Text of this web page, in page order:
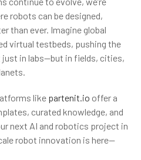
robots can be designed,
than ever. Imagine global
virtual testbeds, pushing the
in labs—but in fields, cities,
like partenit.io offer a
curated knowledge, and
next AI and robotics project in
robot innovation is here—